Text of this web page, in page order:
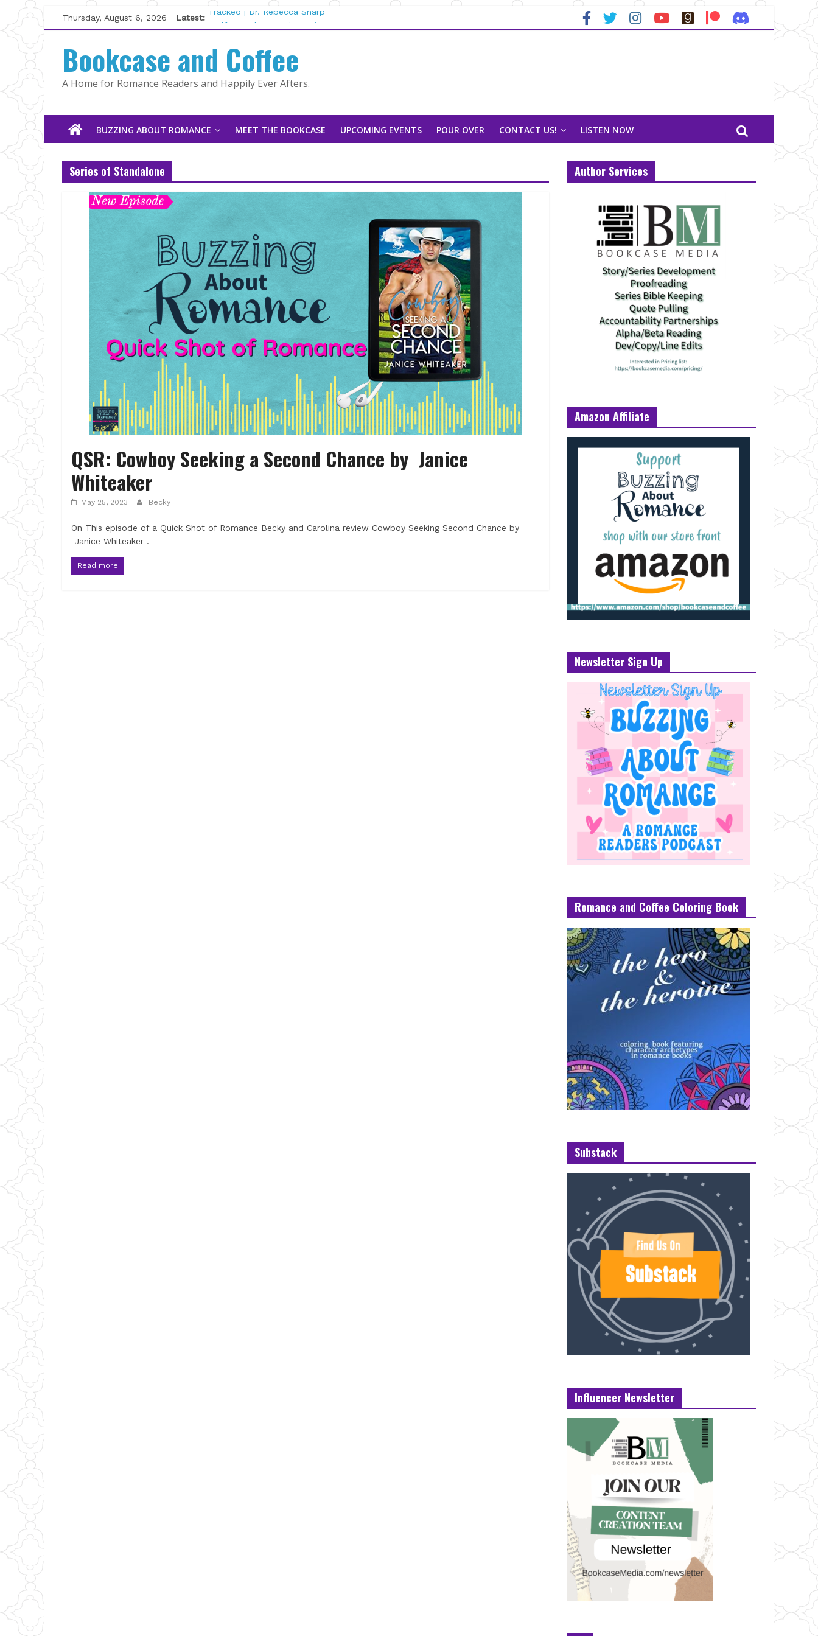
Skip
to
content
Thursday, August 6, 2026 Latest: Tracked | Dr. Rebecca Sharp
Wolftamer by Maggie Rapier
Kelly Fox
Lost and Found by Tarah DeWitt
The Pilot by Susan Stoker
Bookcase and Coffee
A Home for Romance Readers and Happily Ever Afters.
BUZZING ABOUT ROMANCE MEET THE BOOKCASE UPCOMING EVENTS POUR OVER CONTACT US! LISTEN NOW
Series of Standalone
QSR: Cowboy Seeking a Second Chance by Janice
Whiteaker
May 25, 2023 Becky
On This episode of a Quick Shot of Romance Becky and Carolina review Cowboy Seeking Second Chance by
Janice Whiteaker .
Read more
Author Services
Amazon Affiliate
Newsletter Sign Up
Romance and Coffee Coloring Book
Substack
Influencer Newsletter